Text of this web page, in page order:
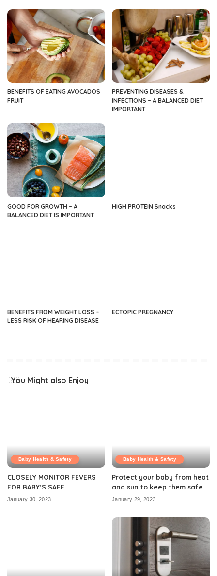
BENEFITS OF EATING AVOCADOS
FRUIT
PREVENTING DISEASES &
INFECTIONS – A BALANCED DIET
IMPORTANT
GOOD FOR GROWTH – A
BALANCED DIET IS IMPORTANT
HIGH PROTEIN Snacks
BENEFITS FROM WEIGHT LOSS –
LESS RISK OF HEARING DISEASE
ECTOPIC PREGNANCY
You Might also Enjoy
Baby Health & Safety
CLOSELY MONITOR FEVERS
FOR BABY’S SAFE
January 30, 2023
Baby Health & Safety
Protect your baby from heat
and sun to keep them safe
January 29, 2023